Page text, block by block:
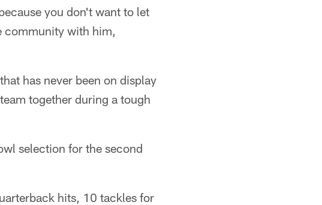
you don't want to let
community with him,
has never been on display
together during a tough
selection for the second
hits, 10 tackles for